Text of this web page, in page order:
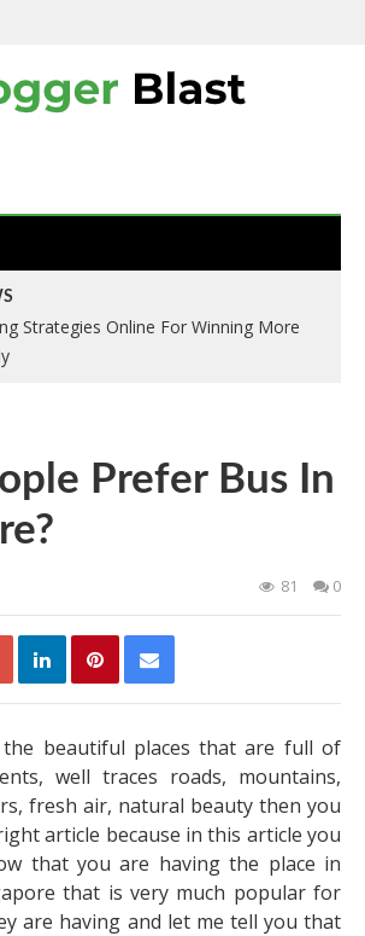
Strategies Online For Winning More
Prefer Bus In
81 0
beautiful places that are full of
well traces roads, mountains,
fresh air, natural beauty then you
article because in this article you
that you are having the place in
that is very much popular for
are having and let me tell you that